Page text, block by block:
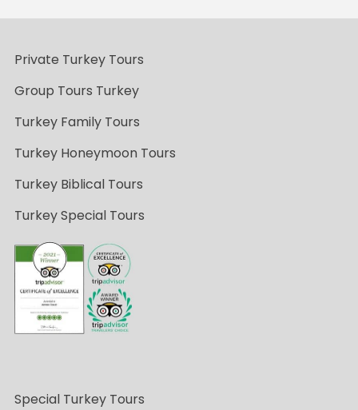
Private Turkey Tours
Group Tours Turkey
Turkey Family Tours
Turkey Honeymoon Tours
Turkey Biblical Tours
Turkey Special Tours
Special Turkey Tours